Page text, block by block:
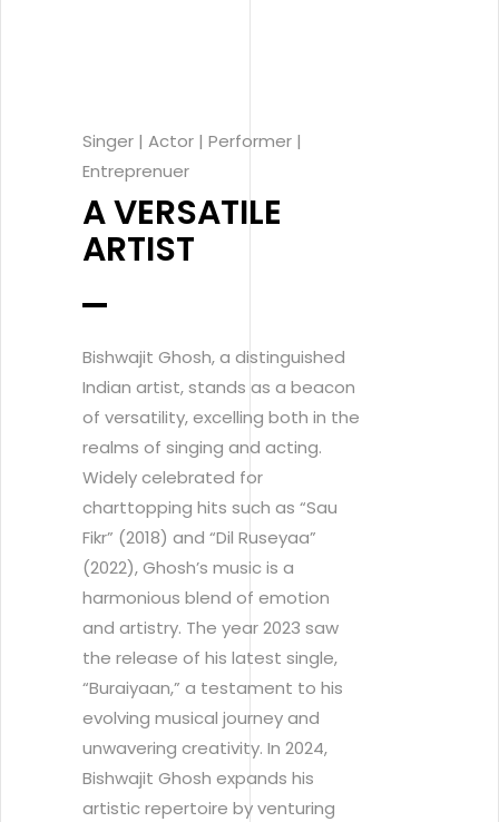
Singer | Actor | Performer |
Entreprenuer
A VERSATILE
ARTIST
Bishwajit Ghosh, a distinguished
Indian artist, stands as a beacon
of versatility, excelling both in the
realms of singing and acting.
Widely celebrated for
charttopping hits such as “Sau
Fikr” (2018) and “Dil Ruseyaa”
(2022), Ghosh’s music is a
harmonious blend of emotion
and artistry. The year 2023 saw
the release of his latest single,
“Buraiyaan,” a testament to his
evolving musical journey and
unwavering creativity. In 2024,
Bishwajit Ghosh expands his
artistic repertoire by venturing